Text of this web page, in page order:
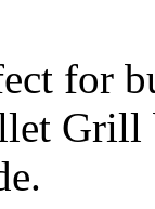
for
Grill